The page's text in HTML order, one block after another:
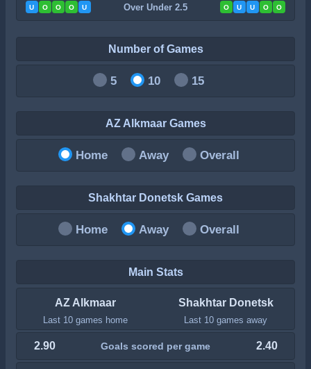
U O O O U Over Under 2.5 O U U O O
Number of Games
5 10 15
AZ Alkmaar Games
Home Away Overall
Shakhtar Donetsk Games
Home Away Overall
Main Stats
AZ Alkmaar
Last 10 games home
Shakhtar Donetsk
Last 10 games away
2.90 Goals scored per game 2.40